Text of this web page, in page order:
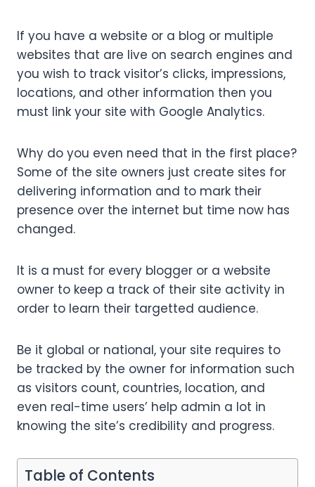
If you have a website or a blog or multiple
websites that are live on search engines and
you wish to track visitor’s clicks, impressions,
locations, and other information then you
must link your site with Google Analytics.
Why do you even need that in the first place?
Some of the site owners just create sites for
delivering information and to mark their
presence over the internet but time now has
changed.
It is a must for every blogger or a website
owner to keep a track of their site activity in
order to learn their targetted audience.
Be it global or national, your site requires to
be tracked by the owner for information such
as visitors count, countries, location, and
even real-time users’ help admin a lot in
knowing the site’s credibility and progress.
Table of Contents